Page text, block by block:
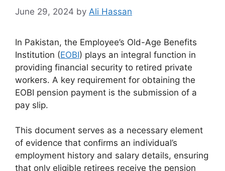
June 29, 2024 by Ali Hassan
In Pakistan, the Employee’s Old-Age Benefits
Institution (EOBI) plays an integral function in
providing financial security to retired private
workers. A key requirement for obtaining the
EOBI pension payment is the submission of a
pay slip.
This document serves as a necessary element
of evidence that confirms an individual’s
employment history and salary details, ensuring
that only eligible retirees receive the pension